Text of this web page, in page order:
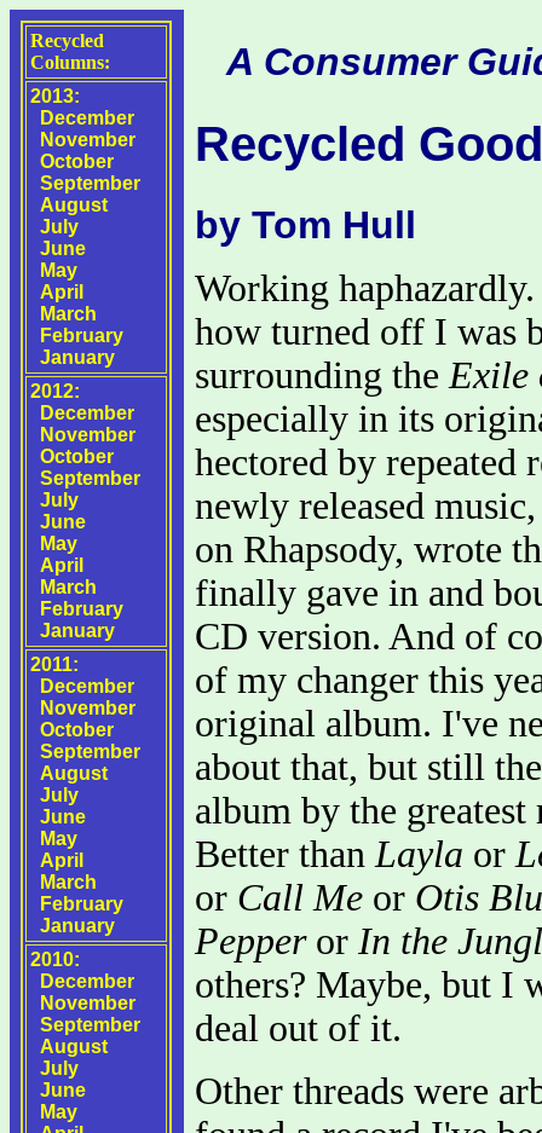
Recycled
Columns:
2013:
December
November
October
September
August
July
June
May
April
March
February
January
2012:
December
November
October
September
July
June
May
April
March
February
January
2011:
December
November
October
September
August
July
June
May
April
March
February
January
2010:
December
November
September
August
July
June
May
A Consumer
Recycled
by Tom Hull
Working
how turned off I was
surrounding theExile
especially in its
hectored by repeated
newly released
on Rhapsody, wrote
finally gave in and
CD version. And of
of my changer this
original album. I've
about that, but still
album by the
Better thanLayla or
or Call Me or Otis
Pepperor In the
others? Maybe, but I
deal out of it.
Other threads were